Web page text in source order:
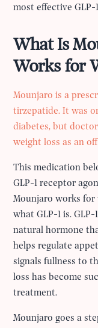
most effective
What Is
Works for
Mounjaro is a
tirzepatide. It was
diabetes, but
weight loss as an
This medication
GLP-1 receptor
Mounjaro works for
what GLP-1 is.
natural hormone
helps regulate
signals fullness to
loss has become
treatment.
Mounjaro goes a